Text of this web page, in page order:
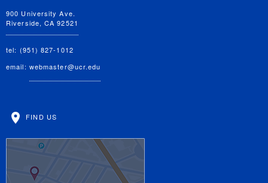
900 University Ave.
Riverside, CA 92521
tel: (951) 827-1012
email: webmaster@ucr.edu
FIND US